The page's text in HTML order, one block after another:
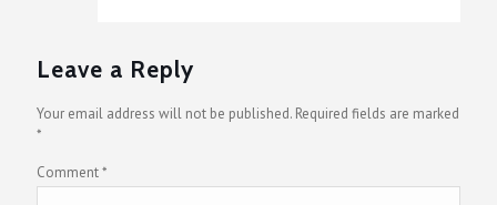
Leave a Reply
Your email address will not be published. Required fields are marked
*
Comment*